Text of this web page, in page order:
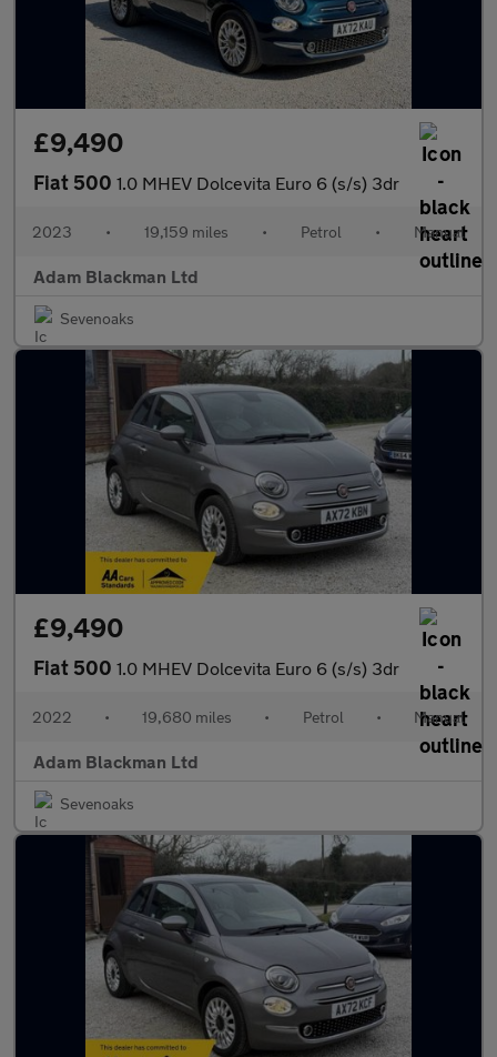
£9,490
Fiat 500 1.0 MHEV Dolcevita Euro 6 (s/s) 3dr
2023 • 19,159 miles • Petrol • Manual
Adam Blackman Ltd
Sevenoaks
£9,490
Fiat 500 1.0 MHEV Dolcevita Euro 6 (s/s) 3dr
2022 • 19,680 miles • Petrol • Manual
Adam Blackman Ltd
Sevenoaks